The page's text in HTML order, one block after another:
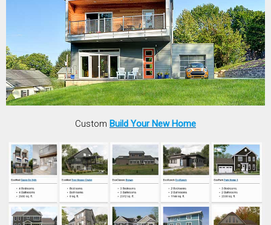
Custom Build Your New Home